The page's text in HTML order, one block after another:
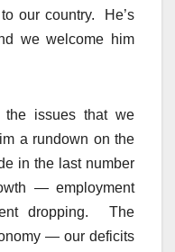
our country. He’s
we welcome him
the issues that we
a rundown on the
in the last number
— employment
dropping. The
— our deficits